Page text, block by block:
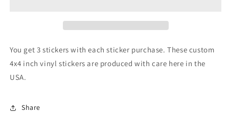
You get 3 stickers with each sticker purchase. These custom
4x4 inch vinyl stickers are produced with care here in the
USA.
Share